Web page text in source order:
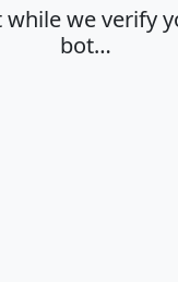
while we verify
bot…